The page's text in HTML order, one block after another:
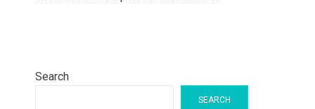
Search
SEARCH